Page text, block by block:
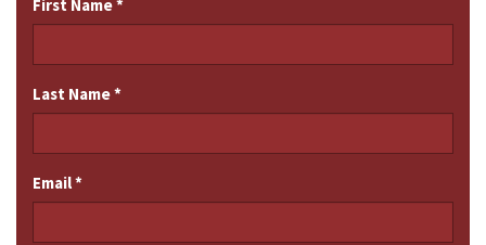
First Name*
Last Name*
Email*